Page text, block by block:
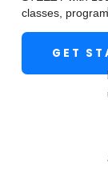
classes,
GET